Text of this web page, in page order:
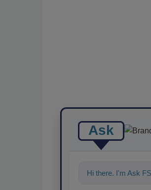
Ask
Hi there. I'm Ask